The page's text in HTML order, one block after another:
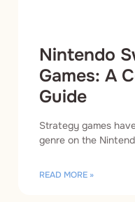
Nintendo
Games: A
Guide
Strategy games
genre on the
READ MORE »